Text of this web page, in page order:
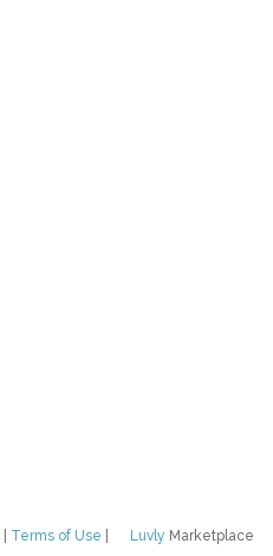
Luvly Marketplace
Terms of Use